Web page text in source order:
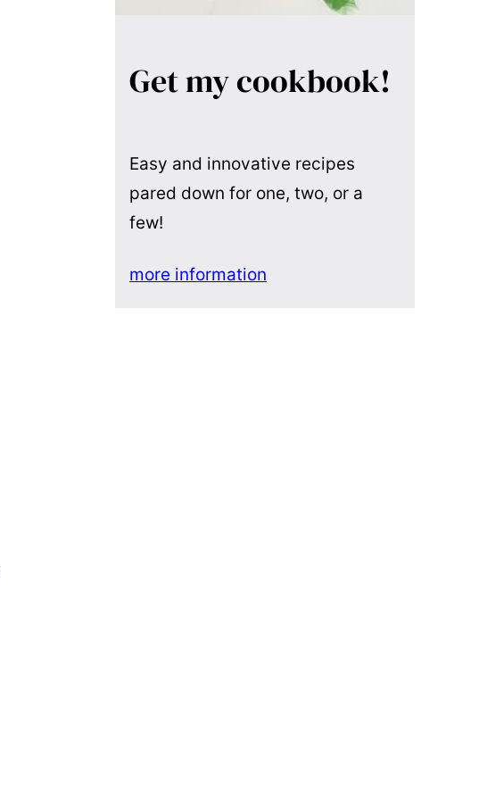
Get my cookbook!
Easy and innovative recipes
pared down for one, two, or a
few!
more information